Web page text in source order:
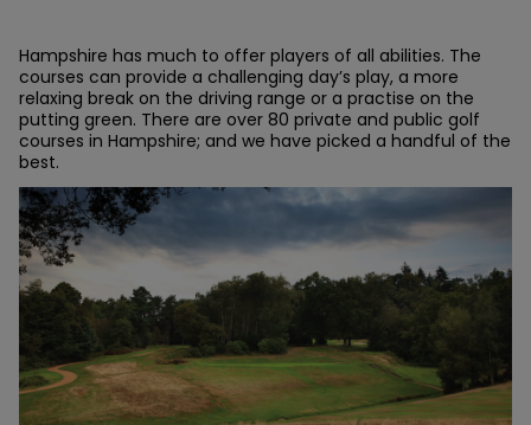
Hampshire has much to offer players of all abilities. The
courses can provide a challenging day’s play, a more
relaxing break on the driving range or a practise on the
putting green. There are over 80 private and public golf
courses in Hampshire; and we have picked a handful of the
best.